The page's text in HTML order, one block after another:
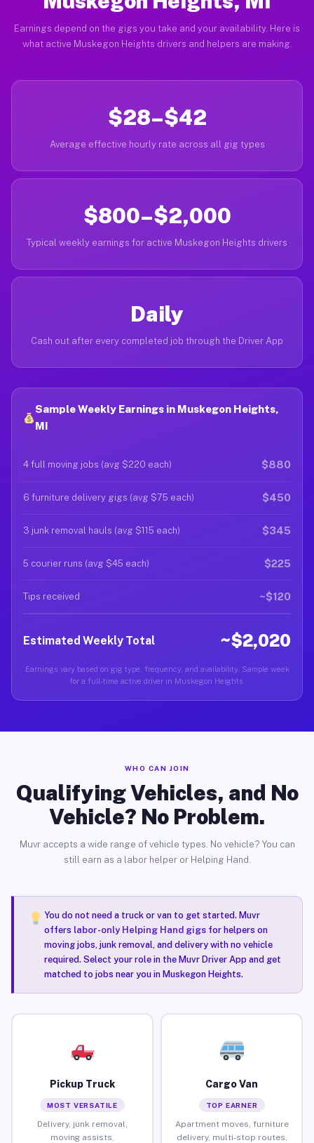
Earnings depend on the gigs you take and your availability. Here is
what active Muskegon Heights drivers and helpers are making.
$28–$42
Average effective hourly rate across all gig types
$800–$2,000
Typical weekly earnings for active Muskegon Heights drivers
Daily
Cash out after every completed job through the Driver App
Sample Weekly Earnings in Muskegon Heights,
MI
4 full moving jobs (avg $220 each) $880
6 furniture delivery gigs (avg $75 each) $450
3 junk removal hauls (avg $115 each) $345
5 courier runs (avg $45 each) $225
Tips received ~$120
Estimated Weekly Total ~$2,020
Earnings vary based on gig type, frequency, and availability. Sample week
for a full-time active driver in Muskegon Heights.
WHO CAN JOIN
Qualifying Vehicles, and No
Vehicle? No Problem.
Muvr accepts a wide range of vehicle types. No vehicle? You can
still earn as a labor helper or Helping Hand.
You do not need a truck or van to get started. Muvr
offers labor-only Helping Hand gigsfor helpers on
moving jobs, junk removal, and delivery with no vehicle
required. Select your role in the Muvr Driver App and get
matched to jobs near you in Muskegon Heights.
Pickup Truck
MOST VERSATILE
Delivery, junk removal,
moving assists,
Cargo Van
TOP EARNER
Apartment moves, furniture
delivery, multi-stop routes,